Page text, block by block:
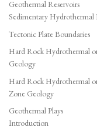
Geothermal Reservoirs
Sedimentary Hydrothermal
Tectonic Plate Boundaries
Hard Rock Hydrothermal
Geology
Hard Rock Hydrothermal
Zone Geology
Geothermal Plays
Introduction